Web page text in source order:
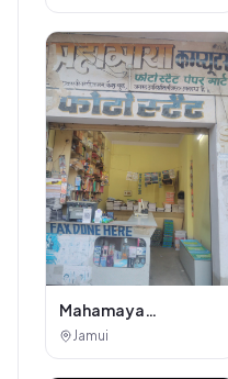
Mahamaya
Photostat & Book
Jamui